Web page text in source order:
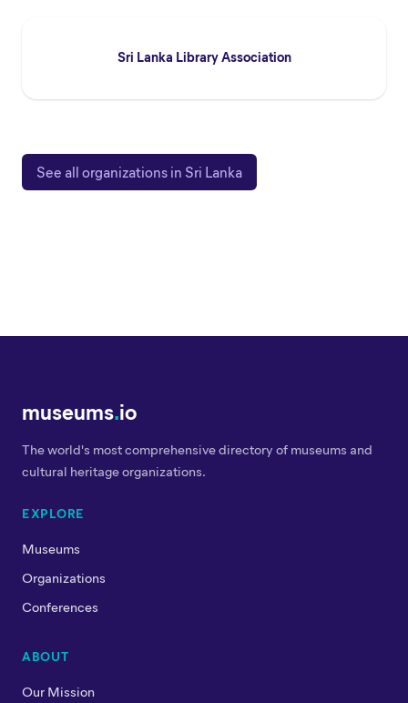
Sri Lanka Library Association
See all organizations in Sri Lanka
museums.io
The world's most comprehensive directory of museums and
cultural heritage organizations.
EXPLORE
Museums
Organizations
Conferences
ABOUT
Our Mission